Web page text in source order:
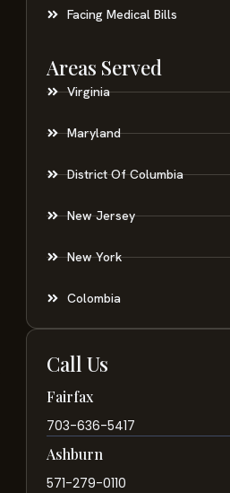
Facing Medical Bills
Areas Served
Virginia
Maryland
District Of Columbia
New Jersey
New York
Colombia
Call Us
Fairfax
703-636-5417
Ashburn
571-279-0110